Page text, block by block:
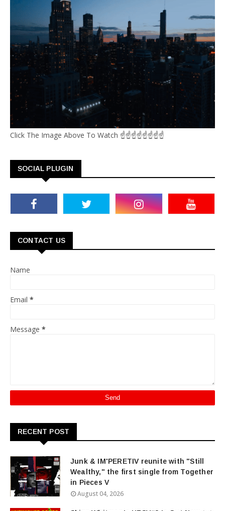
Click The Image Above To Watch ☝☝☝☝☝☝☝☝
SOCIAL PLUGIN
CONTACT US
Name
Email *
Message *
RECENT POST
Junk & IM'PERETIV reunite with "Still
Wealthy," the first single from Together
in Pieces V
August 04, 2026